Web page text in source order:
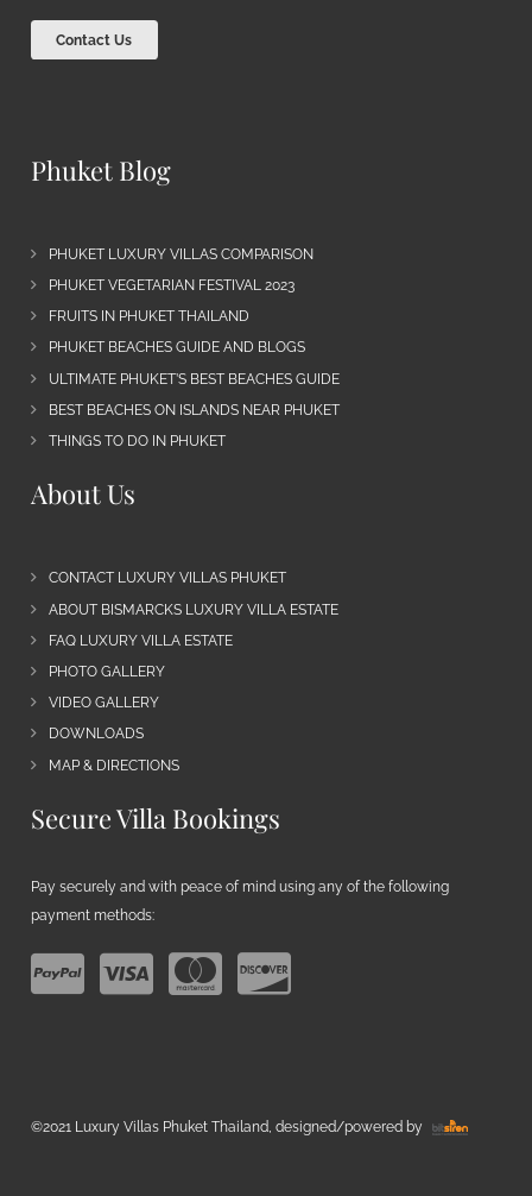
Contact Us
Phuket Blog
PHUKET LUXURY VILLAS COMPARISON
PHUKET VEGETARIAN FESTIVAL 2023
FRUITS IN PHUKET THAILAND
PHUKET BEACHES GUIDE AND BLOGS
ULTIMATE PHUKET’S BEST BEACHES GUIDE
BEST BEACHES ON ISLANDS NEAR PHUKET
THINGS TO DO IN PHUKET
About Us
CONTACT LUXURY VILLAS PHUKET
ABOUT BISMARCKS LUXURY VILLA ESTATE
FAQ LUXURY VILLA ESTATE
PHOTO GALLERY
VIDEO GALLERY
DOWNLOADS
MAP & DIRECTIONS
Secure Villa Bookings
Pay securely and with peace of mind using any of the following
payment methods:
©2021 Luxury Villas Phuket Thailand, designed/powered by